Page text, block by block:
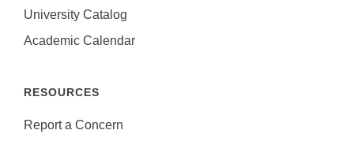
University Catalog
Academic Calendar
RESOURCES
Report a Concern